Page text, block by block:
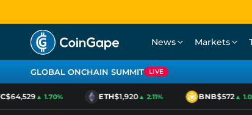
News Markets
GLOBAL ONCHAIN SUMMIT LIVE
▲ 1.70% ETH$1,920▲ 2.11% BNB$572▲